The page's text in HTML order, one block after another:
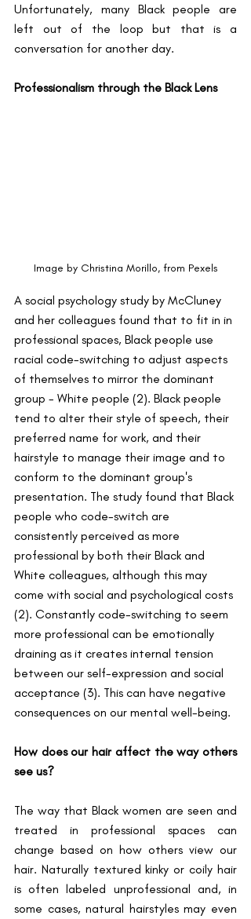
Unfortunately, many Black people are
left out of the loop but that is a
conversation for another day.
Professionalism through the Black Lens
Image by Christina Morillo, from Pexels
A social psychology study by McCluney
and her colleagues found that to fit in in
professional spaces, Black people use
racial code-switching to adjust aspects
of themselves to mirror the dominant
group - White people (2). Black people
tend to alter their style of speech, their
preferred name for work, and their
hairstyle to manage their image and to
conform to the dominant group's
presentation. The study found that Black
people who code-switch are
consistently perceived as more
professional by both their Black and
White colleagues, although this may
come with social and psychological costs
(2). Constantly code-switching to seem
more professional can be emotionally
draining as it creates internal tension
between our self-expression and social
acceptance (3). This can have negative
consequences on our mental well-being.
How does our hair affect the way others
see us?
The way that Black women are seen and
treated in professional spaces can
change based on how others view our
hair. Naturally textured kinky or coily hair
is often labeled unprofessional and, in
some cases, natural hairstyles may even